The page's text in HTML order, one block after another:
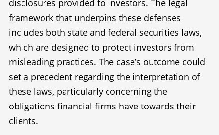
disclosures provided to investors. The legal
framework that underpins these defenses
includes both state and federal securities laws,
which are designed to protect investors from
misleading practices. The case’s outcome could
set a precedent regarding the interpretation of
these laws, particularly concerning the
obligations financial firms have towards their
clients.